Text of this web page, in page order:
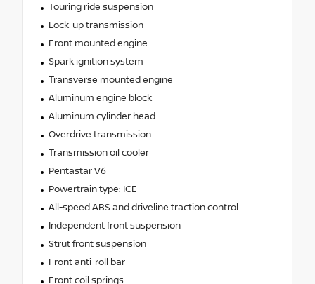
Touring ride suspension
Lock-up transmission
Front mounted engine
Spark ignition system
Transverse mounted engine
Aluminum engine block
Aluminum cylinder head
Overdrive transmission
Transmission oil cooler
Pentastar V6
Powertrain type: ICE
All-speed ABS and driveline traction control
Independent front suspension
Strut front suspension
Front anti-roll bar
Front coil springs